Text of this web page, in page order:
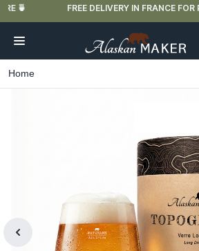
FREE DELIVERY IN FRANCE FOR
Home